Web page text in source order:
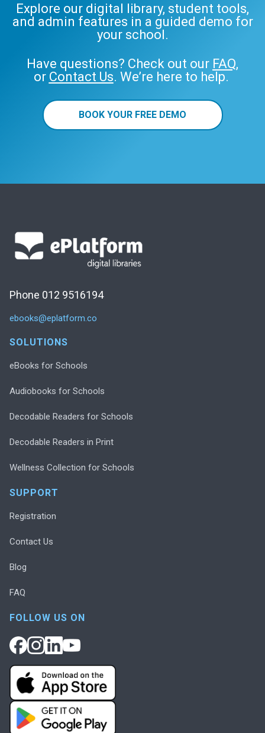
Explore our digital library, student tools,
and admin features in a guided demo for
your school.
Have questions? Check out our FAQ,
or Contact Us. We’re here to help.
BOOK YOUR FREE DEMO
Phone 012 9516194
ebooks@eplatform.co
SOLUTIONS
eBooks for Schools
Audiobooks for Schools
Decodable Readers for Schools
Decodable Readers in Print
Wellness Collection for Schools
SUPPORT
Registration
Contact Us
Blog
FAQ
FOLLOW US ON